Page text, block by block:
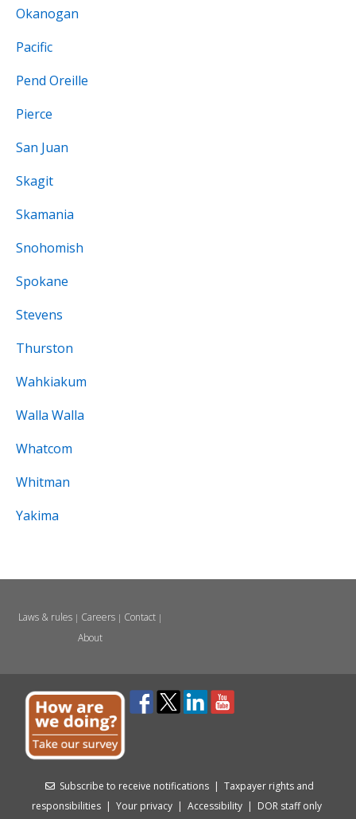
Okanogan
Pacific
Pend Oreille
Pierce
San Juan
Skagit
Skamania
Snohomish
Spokane
Stevens
Thurston
Wahkiakum
Walla Walla
Whatcom
Whitman
Yakima
Laws & rules| Careers| Contact|
About
Subscribe to receive notifications | Taxpayer rights and
responsibilities | Your privacy | Accessibility | DOR staff only